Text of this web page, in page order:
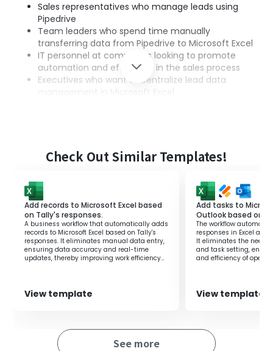
Sales representatives who manage leads using
Pipedrive
Team leaders who spend time manually
transferring data from Pipedrive to Microsoft Excel
IT personnel at companies looking to promote
automation and efficiency in the sales process
Executives who want to centralize lead data
management in Microsoft Excel
spent on manual work.
Prevention of human error: Automation prevents
information management.
Improvement of operational efficiency: Automatic
updating of lead information enhances the speed
and efficiency of the entire sales process.
Check Out Similar Templates!
Add records to Microsoft Excel based
on Tally's responses.
A business workflow that automatically adds
records to Microsoft Excel based on Tally's
responses. It eliminates manual data entry,
ensuring data accuracy and real-time
updates, thereby improving work efficiency
View template
Add tasks to
Outlook based on
The workflow
responses in Excel and
It eliminates the need
and task setting,
and efficiency of
View template
See more